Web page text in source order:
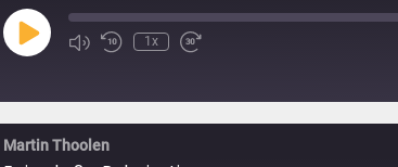
Play
1x
Martin Thoolen